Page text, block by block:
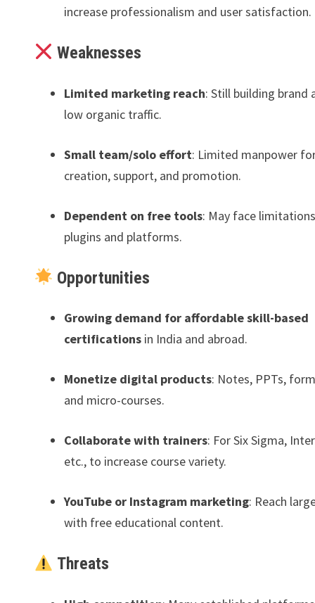
increase professionalism and user satisfaction.
Weaknesses
Limited marketing reach: Still building brand
low organic traffic.
Small team/solo effort: Limited manpower
creation, support, and promotion.
Dependent on free tools: May face
plugins and platforms.
Opportunities
Growing demand for affordable skill-based
certifications in India and abroad.
Monetize digital products: Notes, PPTs,
and micro-courses.
Collaborate with trainers: For Six Sigma,
etc., to increase course variety.
YouTube or Instagram marketing: Reach
with free educational content.
Threats